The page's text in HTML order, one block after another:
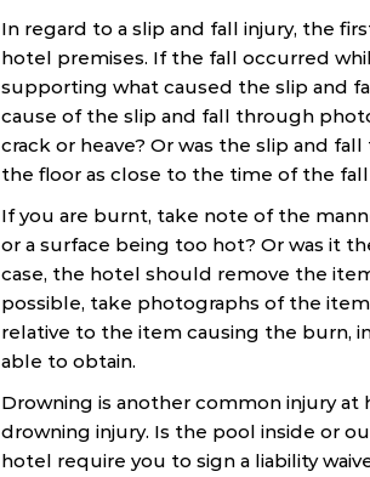
In regard to a slip and fall injury, the
hotel premises. If the fall occurred
supporting what caused the slip and
cause of the slip and fall through
crack or heave? Or was the slip and
the floor as close to the time of the fall
If you are burnt, take note of the
or a surface being too hot? Or was it
case, the hotel should remove the
possible, take photographs of the
relative to the item causing the burn,
able to obtain.
Drowning is another common injury
drowning injury. Is the pool inside or
hotel require you to sign a liability